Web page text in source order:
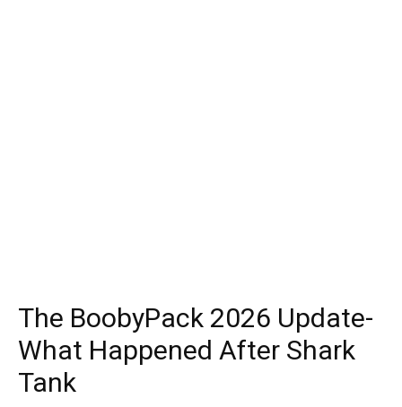
The BoobyPack 2026 Update-
What Happened After Shark
Tank